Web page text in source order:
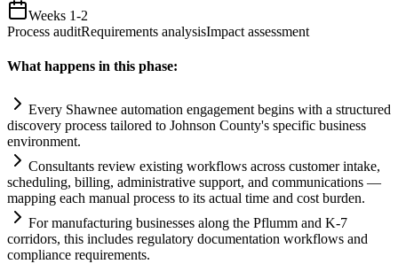
Weeks 1-2
Process auditRequirements analysisImpact assessment
What happens in this phase:
Every Shawnee automation engagement begins with a structured
discovery process tailored to Johnson County's specific business
environment.
Consultants review existing workflows across customer intake,
scheduling, billing, administrative support, and communications —
mapping each manual process to its actual time and cost burden.
For manufacturing businesses along the Pflumm and K-7
corridors, this includes regulatory documentation workflows and
compliance requirements.